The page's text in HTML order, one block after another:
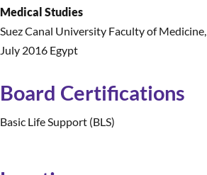
Medical Studies
Suez Canal University Faculty of Medicine,
July 2016 Egypt
Board Certifications
Basic Life Support (BLS)